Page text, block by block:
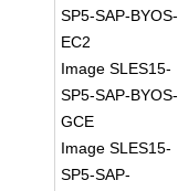
SP5-SAP-BYOS-
EC2
Image SLES15-
SP5-SAP-BYOS-
GCE
Image SLES15-
SP5-SAP-